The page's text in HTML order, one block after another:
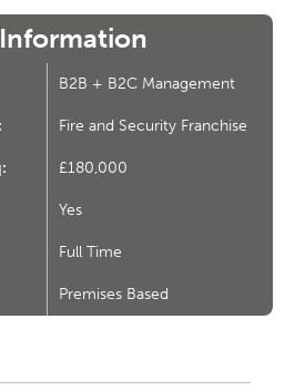
B2B + B2C Management
Fire and Security Franchise
£180,000
Yes
Full Time
Premises Based